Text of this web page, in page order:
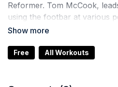
Reformer. Tom McCook,
using the footbar at various
of the Reformer. Put your
innovative exercises with
Free All Workouts